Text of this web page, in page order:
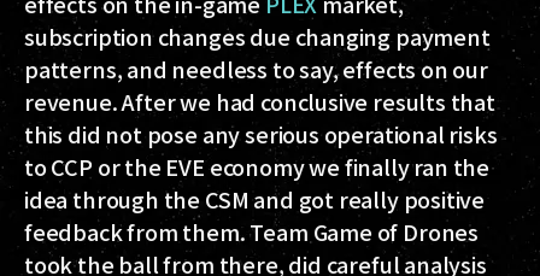
subscription changes due changing payment
patterns, and needless to say, effects on our
revenue. After we had conclusive results that
this did not pose any serious operational risks
to CCP or the EVE economy we finally ran the
idea through the CSM and got really positive
feedback from them. Team Game of Drones
took the ball from there, did careful analysis